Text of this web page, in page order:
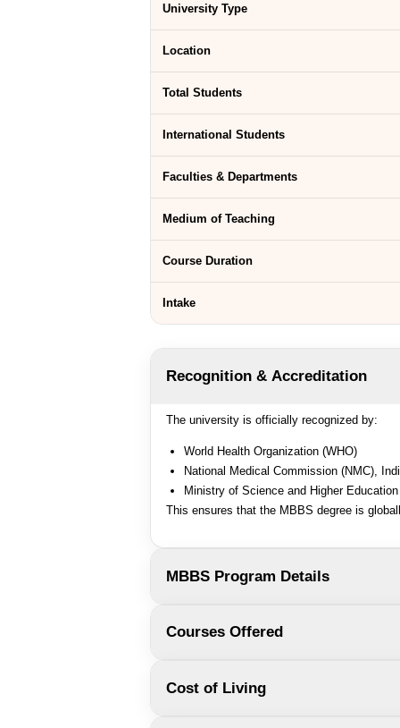
University Type
Location
Total Students
International Students
Faculties & Departments
Medium of Teaching
Course Duration
Intake
Recognition & Accreditation
The university is officially recognized by:
World Health Organization (WHO)
National Medical Commission (NMC),
Ministry of Science and Higher
This ensures that the MBBS degree is
MBBS Program Details
Courses Offered
Cost of Living